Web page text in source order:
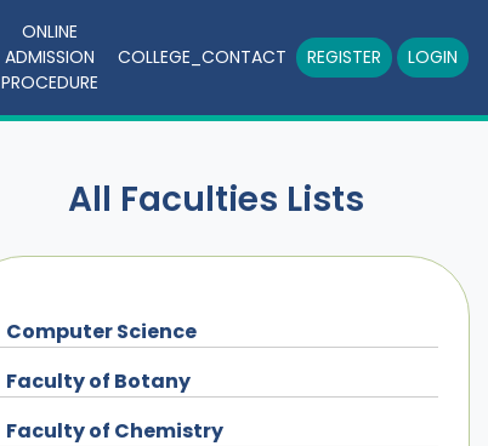
ONLINE
ADMISSION
PROCEDURE
COLLEGE_CONTACT REGISTER LOGIN
All Faculties Lists
Computer Science
Faculty of Botany
Faculty of Chemistry